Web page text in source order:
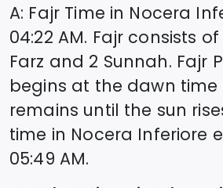
A: Fajr Time in Nocera
04:22 AM. Fajr consists
Farz and 2 Sunnah. Fajr
begins at the dawn time
remains until the sun
time in Nocera Inferiore
05:49 AM.